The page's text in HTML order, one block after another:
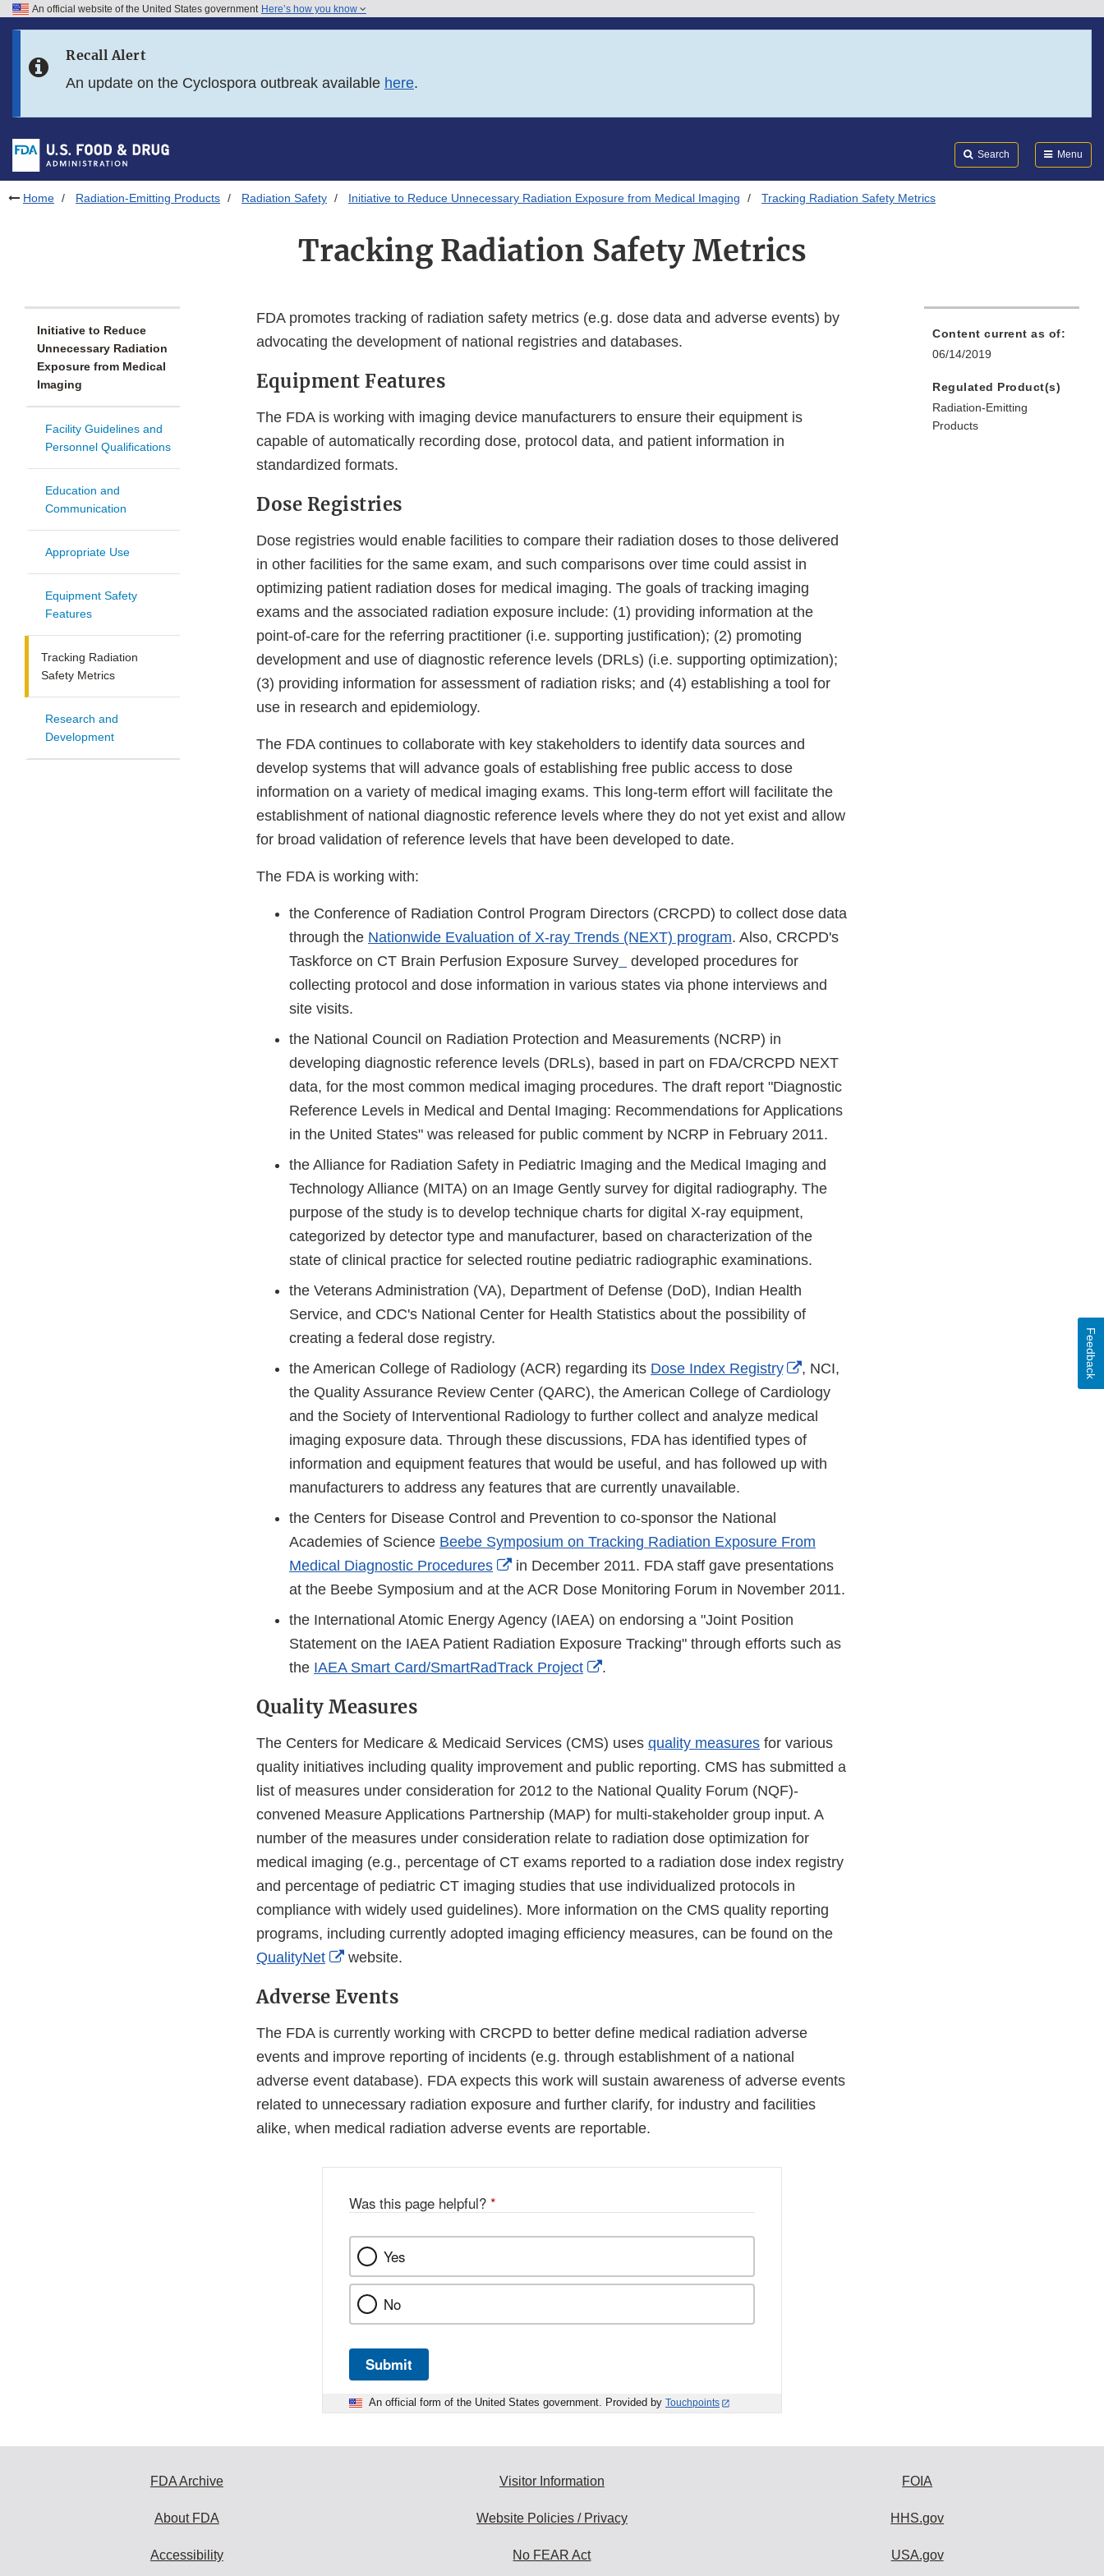
Skip to FDA Search
Skip to footer links
An official website of the United States government Here’s how you know
Recall Alert
An update on the Cyclospora outbreak available here.
Search Menu
Home Radiation-Emitting Products Radiation Safety Initiative to Reduce Unnecessary Radiation Exposure from Medical Imaging Tracking Radiation Safety Metrics
Tracking Radiation Safety Metrics
Initiative to Reduce
Unnecessary Radiation
Exposure from Medical
Imaging
Facility Guidelines and
Personnel Qualifications
Education and
Communication
Appropriate Use
Equipment Safety
Features
Tracking Radiation
Safety Metrics
Research and
Development
FDA promotes tracking of radiation safety metrics (e.g. dose data and adverse events) by
advocating the development of national registries and databases.
Equipment Features
The FDA is working with imaging device manufacturers to ensure their equipment is
capable of automatically recording dose, protocol data, and patient information in
standardized formats.
Dose Registries
Dose registries would enable facilities to compare their radiation doses to those delivered
in other facilities for the same exam, and such comparisons over time could assist in
optimizing patient radiation doses for medical imaging. The goals of tracking imaging
exams and the associated radiation exposure include: (1) providing information at the
point-of-care for the referring practitioner (i.e. supporting justification); (2) promoting
development and use of diagnostic reference levels (DRLs) (i.e. supporting optimization);
(3) providing information for assessment of radiation risks; and (4) establishing a tool for
use in research and epidemiology.
The FDA continues to collaborate with key stakeholders to identify data sources and
develop systems that will advance goals of establishing free public access to dose
information on a variety of medical imaging exams. This long-term effort will facilitate the
establishment of national diagnostic reference levels where they do not yet exist and allow
for broad validation of reference levels that have been developed to date.
The FDA is working with:
the Conference of Radiation Control Program Directors (CRCPD) to collect dose data
through the Nationwide Evaluation of X-ray Trends (NEXT) program. Also, CRCPD's
Taskforce on CT Brain Perfusion Exposure Survey
developed procedures for
collecting protocol and dose information in various states via phone interviews and
site visits.
the National Council on Radiation Protection and Measurements (NCRP) in
developing diagnostic reference levels (DRLs), based in part on FDA/CRCPD NEXT
data, for the most common medical imaging procedures. The draft report "Diagnostic
Reference Levels in Medical and Dental Imaging: Recommendations for Applications
in the United States" was released for public comment by NCRP in February 2011.
the Alliance for Radiation Safety in Pediatric Imaging and the Medical Imaging and
Technology Alliance (MITA) on an Image Gently survey for digital radiography. The
purpose of the study is to develop technique charts for digital X-ray equipment,
categorized by detector type and manufacturer, based on characterization of the
state of clinical practice for selected routine pediatric radiographic examinations.
the Veterans Administration (VA), Department of Defense (DoD), Indian Health
Service, and CDC's National Center for Health Statistics about the possibility of
creating a federal dose registry.
the American College of Radiology (ACR) regarding its Dose Index Registry
External
Link
Disclaimer
, NCI,
the Quality Assurance Review Center (QARC), the American College of Cardiology
and the Society of Interventional Radiology to further collect and analyze medical
imaging exposure data. Through these discussions, FDA has identified types of
information and equipment features that would be useful, and has followed up with
manufacturers to address any features that are currently unavailable.
the Centers for Disease Control and Prevention to co-sponsor the National
Academies of Science Beebe Symposium on Tracking Radiation Exposure From
Medical Diagnostic Procedures
External
Link
Disclaimer
in December 2011. FDA staff gave presentations
at the Beebe Symposium and at the ACR Dose Monitoring Forum in November 2011.
the International Atomic Energy Agency (IAEA) on endorsing a "Joint Position
Statement on the IAEA Patient Radiation Exposure Tracking" through efforts such as
the IAEA Smart Card/SmartRadTrack Project
External
.
Quality Measures
The Centers for Medicare & Medicaid Services (CMS) uses quality measures for various
quality initiatives including quality improvement and public reporting. CMS has submitted a
list of measures under consideration for 2012 to the National Quality Forum (NQF)-
convened Measure Applications Partnership (MAP) for multi-stakeholder group input. A
number of the measures under consideration relate to radiation dose optimization for
medical imaging (e.g., percentage of CT exams reported to a radiation dose index registry
and percentage of pediatric CT imaging studies that use individualized protocols in
compliance with widely used guidelines). More information on the CMS quality reporting
programs, including currently adopted imaging efficiency measures, can be found on the
QualityNet
External
Disclaimer
website.
Adverse Events
The FDA is currently working with CRCPD to better define medical radiation adverse
events and improve reporting of incidents (e.g. through establishment of a national
adverse event database). FDA expects this work will sustain awareness of adverse events
related to unnecessary radiation exposure and further clarify, for industry and facilities
alike, when medical radiation adverse events are reportable.
Content current as of:
06/14/2019
Regulated Product(s)
Radiation-Emitting
Products
Was this page helpful? *
Yes
No
Submit
An official form of the United States government. Provided by Touchpoints
Feedback
FDA Archive
About FDA
Accessibility
Visitor Information
Website Policies / Privacy
No FEAR Act
FOIA
HHS.gov
USA.gov